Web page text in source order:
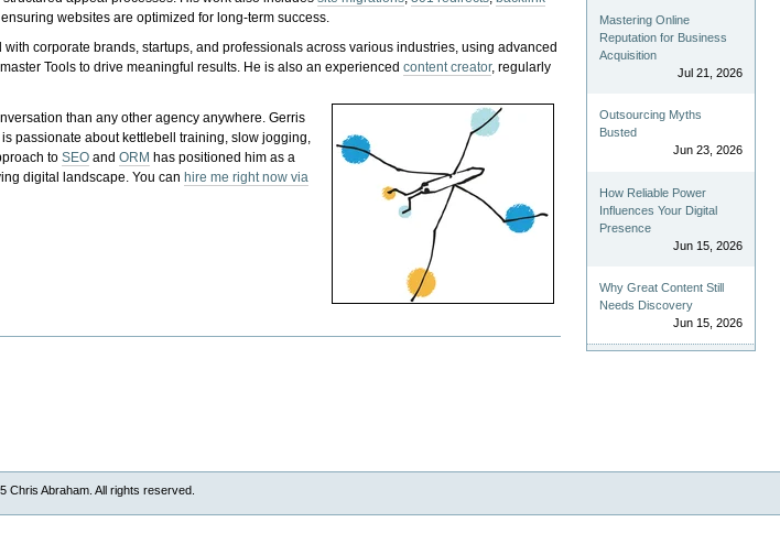
websites are optimized for long-term success.
corporate brands, startups, and professionals across various industries, using advanced
Tools to drive meaningful results. He is also an experiencedcontent creator, regularly
than any other agency anywhere. Gerris
passionate about kettlebell training, slow jogging,
toSEO andORM has positioned him as a
digital landscape.You canhire me right now via
Mastering Online
Reputation for Business
Acquisition
Jul 21, 2026
Outsourcing Myths
Busted
Jun 23, 2026
How Reliable Power
Influences Your Digital
Presence
Jun 15, 2026
Why Great Content Still
Needs Discovery
Jun 15, 2026
Chris Abraham. All rights reserved.